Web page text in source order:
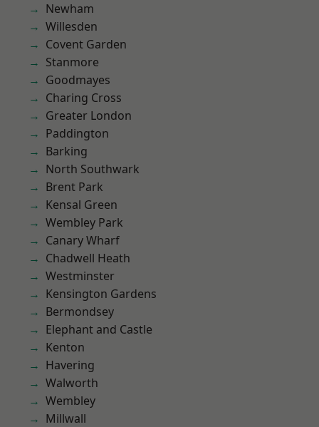
Newham
Willesden
Covent Garden
Stanmore
Goodmayes
Charing Cross
Greater London
Paddington
Barking
North Southwark
Brent Park
Kensal Green
Wembley Park
Canary Wharf
Chadwell Heath
Westminster
Kensington Gardens
Bermondsey
Elephant and Castle
Kenton
Havering
Walworth
Wembley
Millwall